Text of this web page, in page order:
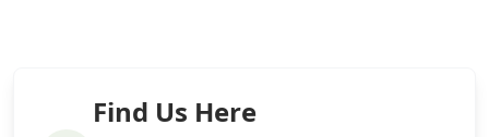
Find Us Here